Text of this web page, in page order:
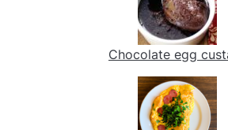
Chocolate egg